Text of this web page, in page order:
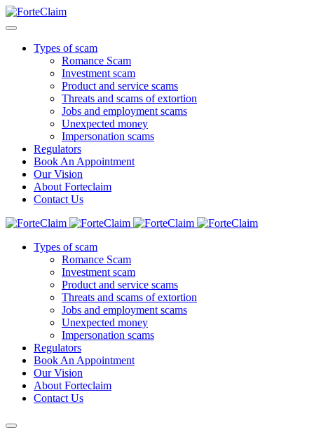
Types of scam
Romance Scam
Investment scam
Product and service scams
Threats and scams of extortion
Jobs and employment scams
Unexpected money
Impersonation scams
Regulators
Book An Appointment
Our Vision
About Forteclaim
Contact Us
Types of scam
Romance Scam
Investment scam
Product and service scams
Threats and scams of extortion
Jobs and employment scams
Unexpected money
Impersonation scams
Regulators
Book An Appointment
Our Vision
About Forteclaim
Contact Us